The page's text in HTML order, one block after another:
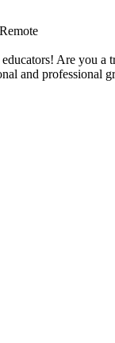
Remote
Are you
and professional